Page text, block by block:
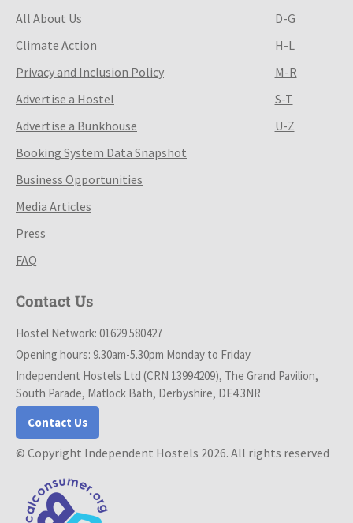
All About Us
Climate Action
Privacy and Inclusion Policy
Advertise a Hostel
Advertise a Bunkhouse
Booking System Data Snapshot
Business Opportunities
Media Articles
Press
FAQ
D-G
H-L
M-R
S-T
U-Z
Contact Us
Hostel Network: 01629 580427
Opening hours: 9.30am-5.30pm Monday to Friday
Independent Hostels Ltd (CRN 13994209), The Grand Pavilion,
South Parade, Matlock Bath, Derbyshire, DE4 3NR
Contact Us
© Copyright Independent Hostels 2026. All rights reserved